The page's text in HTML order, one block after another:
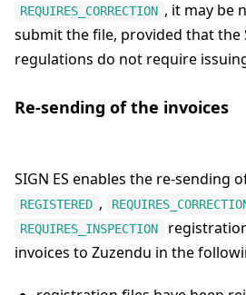
REQUIRES_CORRECTION , it may be
submit the file, provided that the
regulations do not require
Re-sending of the invoices
SIGN ES enables the re-sending
REGISTERED ,
REQUIRES_INSPECTION
invoices to Zuzendu in the